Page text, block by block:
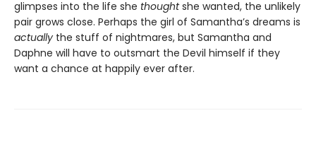
glimpses into the life she thoughtshe wanted, the unlikely
pair grows close. Perhaps the girl of Samantha’s dreams is
actually the stuff of nightmares, but Samantha and
Daphne will have to outsmart the Devil himself if they
want a chance at happily ever after.